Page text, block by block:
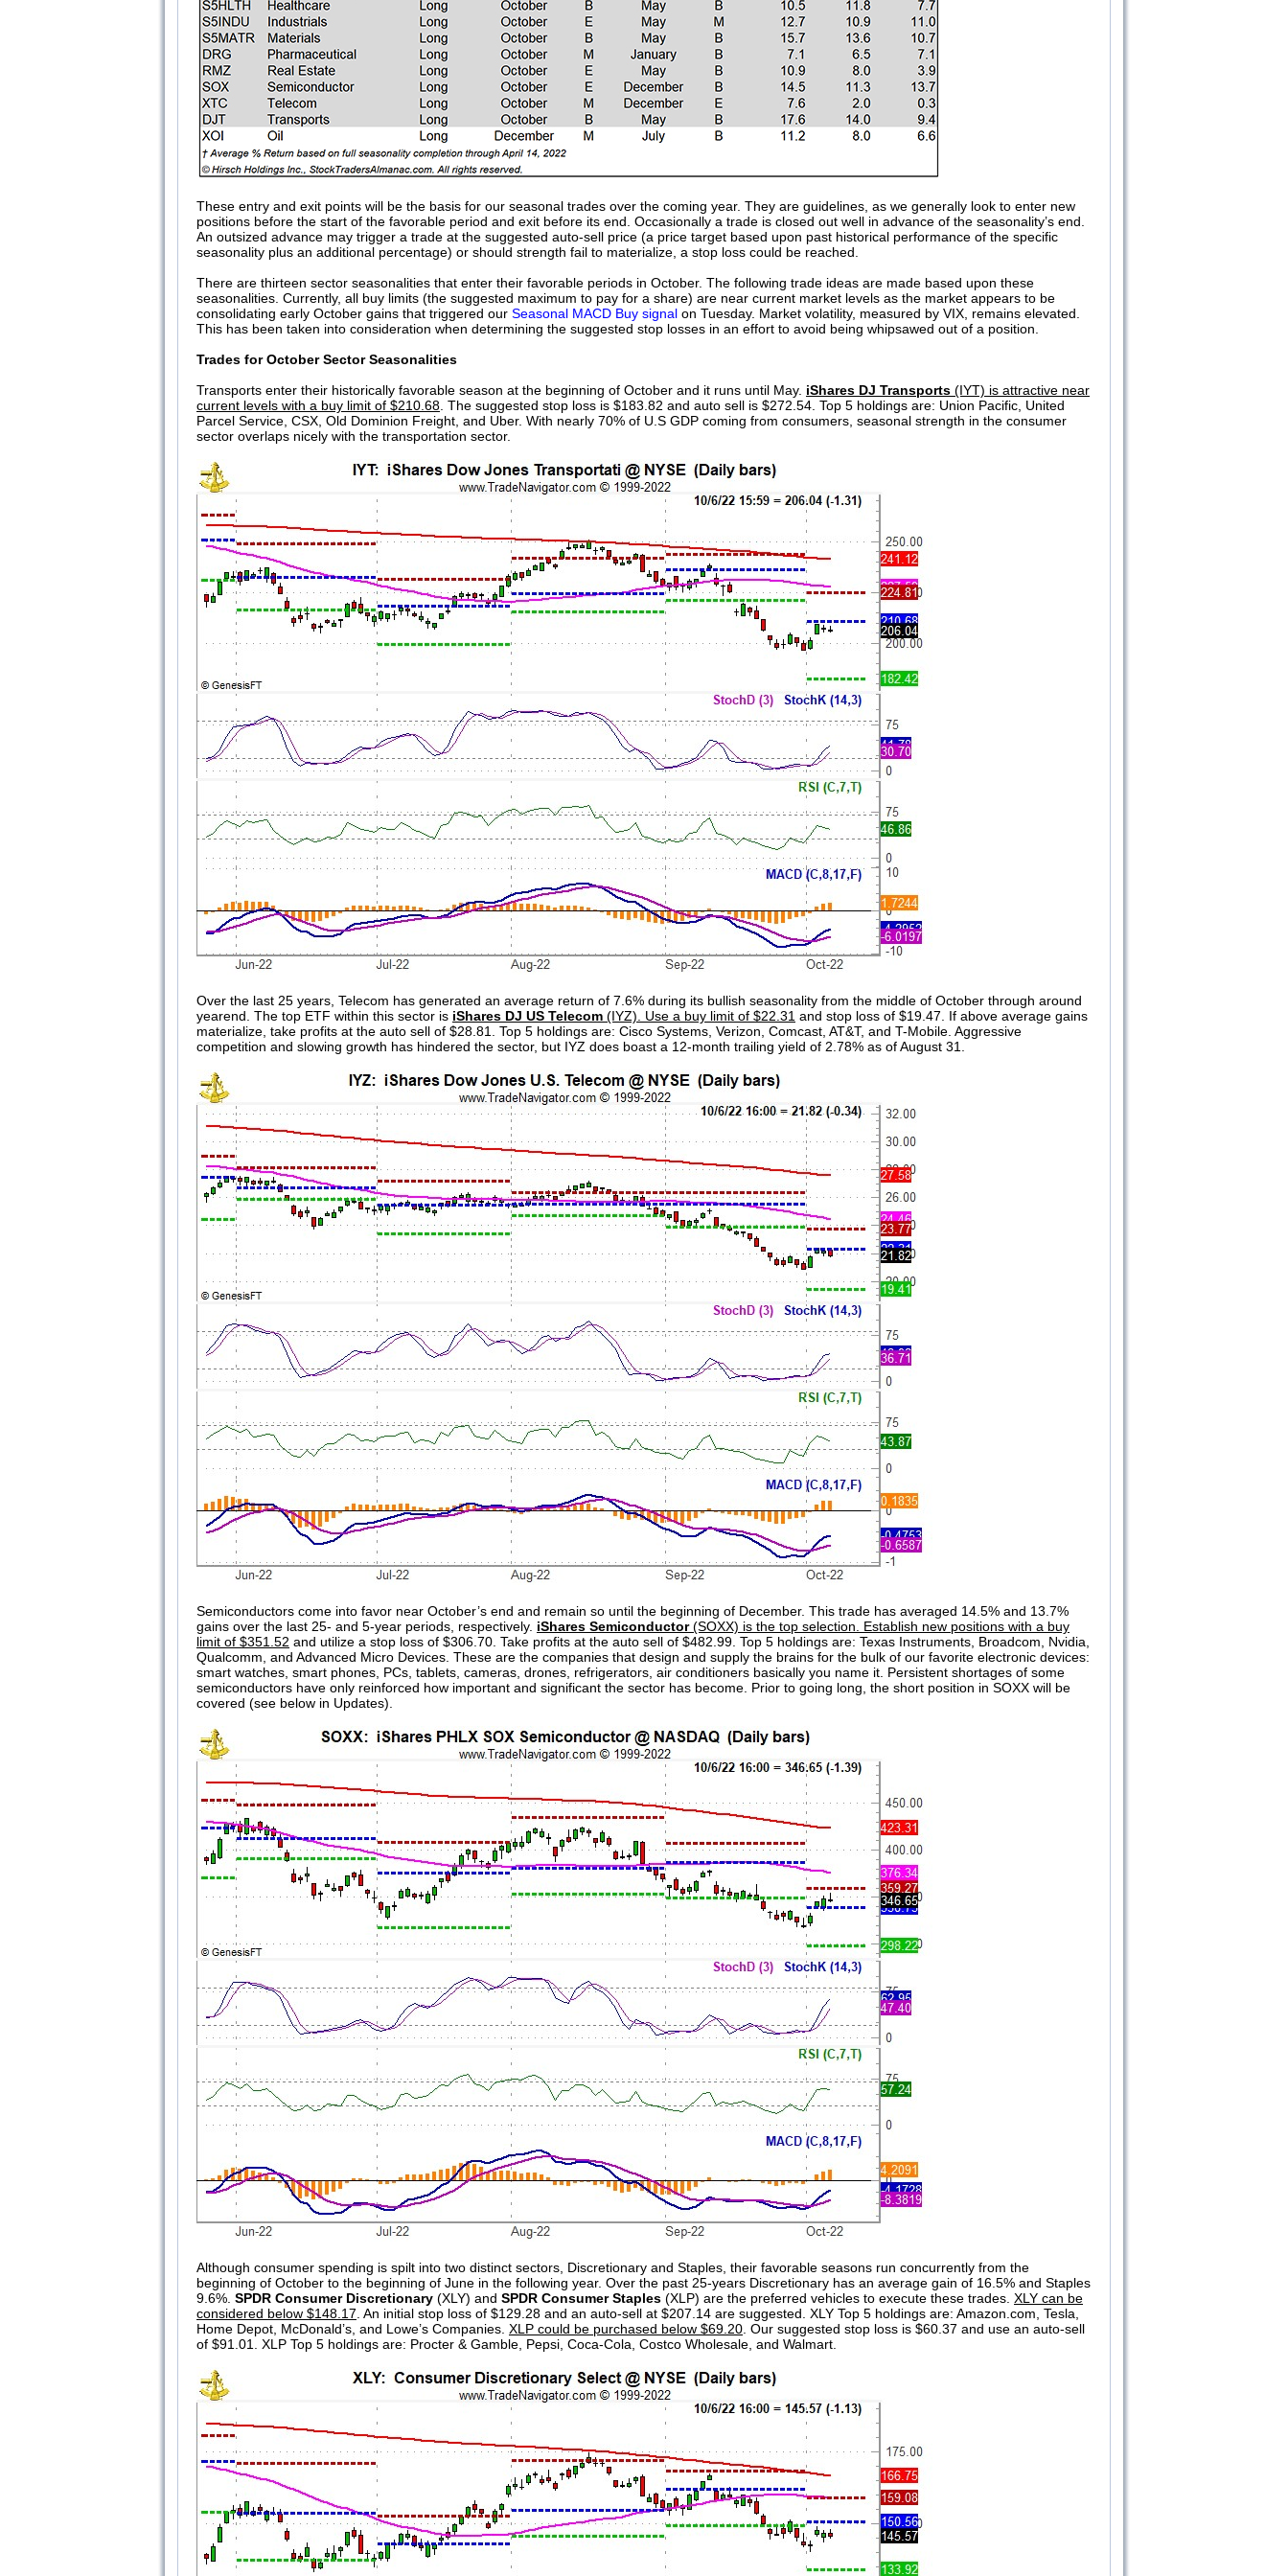
These entry and exit points will be the basis for our seasonal trades over the coming year. They are guidelines, as we generally look to enter new
positions before the start of the favorable period and exit before its end. Occasionally a trade is closed out well in advance of the seasonality’s end.
An outsized advance may trigger a trade at the suggested auto-sell price (a price target based upon past historical performance of the specific
seasonality plus an additional percentage) or should strength fail to materialize, a stop loss could be reached.
There are thirteen sector seasonalities that enter their favorable periods in October. The following trade ideas are made based upon these
seasonalities. Currently, all buy limits (the suggested maximum to pay for a share) are near current market levels as the market appears to be
consolidating early October gains that triggered our Seasonal MACD Buy signal on Tuesday. Market volatility, measured by VIX, remains elevated.
This has been taken into consideration when determining the suggested stop losses in an effort to avoid being whipsawed out of a position.
Trades for October Sector Seasonalities
Transports enter their historically favorable season at the beginning of October and it runs until May. iShares DJ Transports (IYT) is attractive near
current levels with a buy limit of $210.68 . The suggested stop loss is $183.82 and auto sell is $272.54. Top 5 holdings are: Union Pacific, United
Parcel Service, CSX, Old Dominion Freight, and Uber. With nearly 70% of U.S GDP coming from consumers, seasonal strength in the consumer
sector overlaps nicely with the transportation sector.
Over the last 25 years, Telecom has generated an average return of 7.6% during its bullish seasonality from the middle of October through around
yearend. The top ETF within this sector is iShares DJ US Telecom (IYZ). Use a buy limit of $22.31 and stop loss of $19.47. If above average gains
materialize, take profits at the auto sell of $28.81. Top 5 holdings are: Cisco Systems, Verizon, Comcast, AT&T, and T-Mobile. Aggressive
competition and slowing growth has hindered the sector, but IYZ does boast a 12-month trailing yield of 2.78% as of August 31.
Semiconductors come into favor near October’s end and remain so until the beginning of December. This trade has averaged 14.5% and 13.7%
gains over the last 25- and 5-year periods, respectively. iShares Semiconductor(SOXX) is the top selection. Establish new positions with a buy
limit of $351.52 and utilize a stop loss of $306.70. Take profits at the auto sell of $482.99. Top 5 holdings are: Texas Instruments, Broadcom, Nvidia,
Qualcomm, and Advanced Micro Devices. These are the companies that design and supply the brains for the bulk of our favorite electronic devices:
smart watches, smart phones, PCs, tablets, cameras, drones, refrigerators, air conditioners basically you name it. Persistent shortages of some
semiconductors have only reinforced how important and significant the sector has become. Prior to going long, the short position in SOXX will be
covered (see below in Updates).
Although consumer spending is spilt into two distinct sectors, Discretionary and Staples, their favorable seasons run concurrently from the
beginning of October to the beginning of June in the following year. Over the past 25-years Discretionary has an average gain of 16.5% and Staples
9.6%. SPDR Consumer Discretionary (XLY) and SPDR Consumer Staples (XLP) are the preferred vehicles to execute these trades. XLY can be
considered below $148.17 . An initial stop loss of $129.28 and an auto-sell at $207.14 are suggested. XLY Top 5 holdings are: Amazon.com, Tesla,
Home Depot, McDonald’s, and Lowe’s Companies. XLP could be purchased below $69.20 . Our suggested stop loss is $60.37 and use an auto-sell
of $91.01. XLP Top 5 holdings are: Procter & Gamble, Pepsi, Coca-Cola, Costco Wholesale, and Walmart.